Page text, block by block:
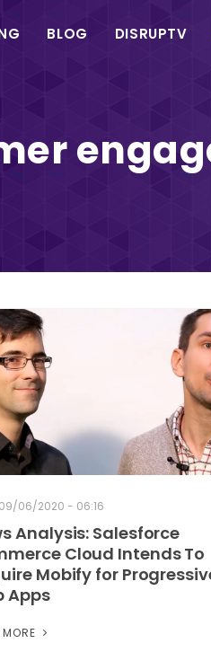
BLOG DISRUPTV
06/2020 - 06:16
Analysis: Salesforce
Cloud Intends To
Mobify for
Apps